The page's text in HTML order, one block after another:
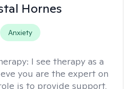
Hornes
Anxiety
I see therapy as a
you are the expert on
is to provide support,